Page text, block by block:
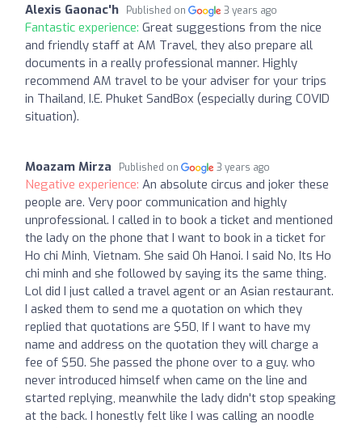
Alexis Gaonac'h Published on 3 years ago
Fantastic experience: Great suggestions from the nice
and friendly staff at AM Travel, they also prepare all
documents in a really professional manner. Highly
recommend AM travel to be your adviser for your trips
in Thailand, I.E. Phuket SandBox (especially during COVID
situation).
Moazam Mirza Published on 3 years ago
Negative experience: An absolute circus and joker these
people are. Very poor communication and highly
unprofessional. I called in to book a ticket and mentioned
the lady on the phone that I want to book in a ticket for
Ho chi Minh, Vietnam. She said Oh Hanoi. I said No, Its Ho
chi minh and she followed by saying its the same thing.
Lol did I just called a travel agent or an Asian restaurant.
I asked them to send me a quotation on which they
replied that quotations are $50, If I want to have my
name and address on the quotation they will charge a
fee of $50. She passed the phone over to a guy. who
never introduced himself when came on the line and
started replying, meanwhile the lady didn't stop speaking
at the back. I honestly felt like I was calling an noodle